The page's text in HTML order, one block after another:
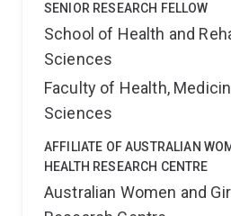
SENIOR RESEARCH FELLOW
School of Health and
Sciences
Faculty of Health,
Sciences
AFFILIATE OF AUSTRALIAN
HEALTH RESEARCH CENTRE
Australian Women and